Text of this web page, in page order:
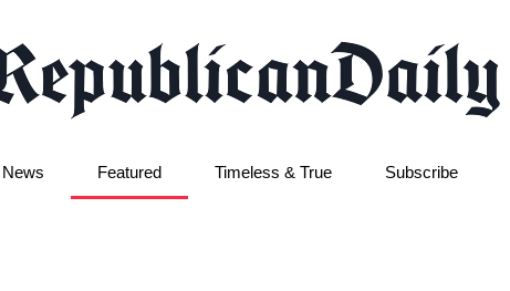
Featured Timeless & True Subscribe